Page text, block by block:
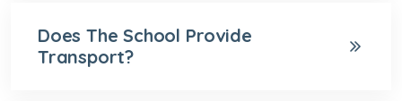
Does The School Provide
Transport?